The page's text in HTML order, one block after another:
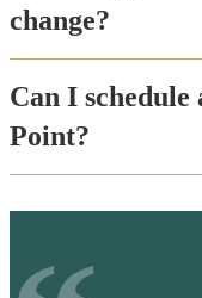
change?
Can I
Point?